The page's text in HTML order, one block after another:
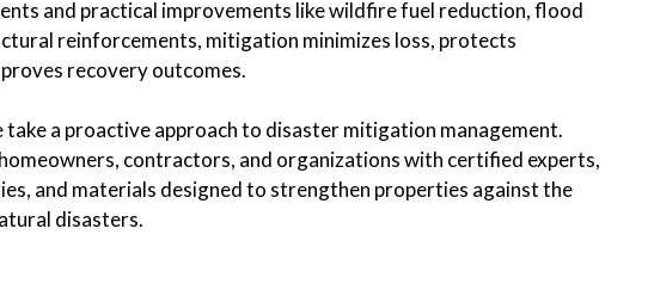
and practical improvements like wildfire fuel reduction, flood
reinforcements, mitigation minimizes loss, protects
recovery outcomes.
a proactive approach to disaster mitigation management.
contractors, and organizations with certified experts,
and materials designed to strengthen properties against the
disasters.